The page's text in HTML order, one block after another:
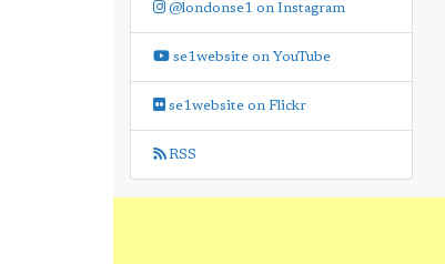
@londonse1 on Instagram
se1website on YouTube
se1website on Flickr
RSS